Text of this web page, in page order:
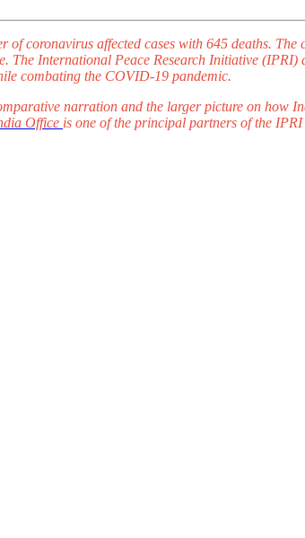
coronavirus affected cases with 645 deaths.
The International Peace Research Initiative
combating the COVID-19 pandemic.
narration and the larger picture on how
Office is one of the principal partners of the